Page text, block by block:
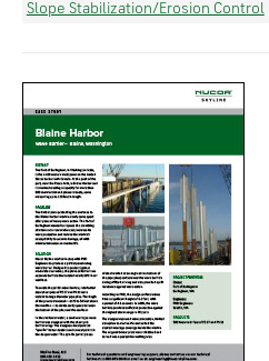
Slope Stabilization/Erosion Control